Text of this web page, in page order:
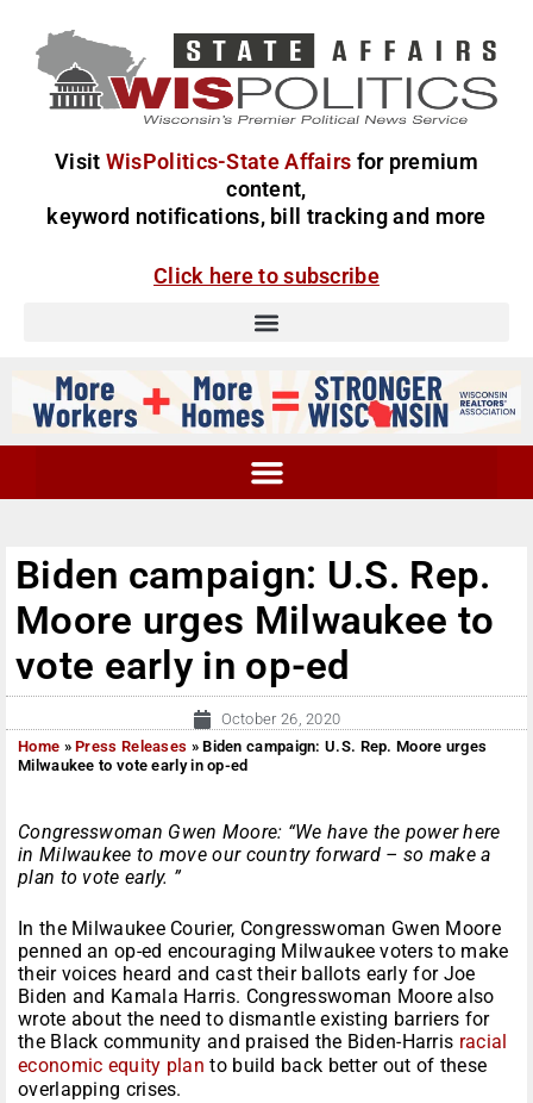
Visit WisPolitics-State Affairs for premium
content,
keyword notifications, bill tracking and more
Click here to subscribe
Biden campaign: U.S. Rep.
Moore urges Milwaukee to
vote early in op-ed
October 26, 2020
Home »Press Releases »Biden campaign: U.S. Rep. Moore urges
Milwaukee to vote early in op-ed
Congresswoman Gwen Moore: “We have the power here
in Milwaukee to move our country forward – so make a
plan to vote early. ”
In the Milwaukee Courier, Congresswoman Gwen Moore
penned an op-ed encouraging Milwaukee voters to make
their voices heard and cast their ballots early for Joe
Biden and Kamala Harris. Congresswoman Moore also
wrote about the need to dismantle existing barriers for
the Black community and praised the Biden-Harris racial
economic equity plan to build back better out of these
overlapping crises.